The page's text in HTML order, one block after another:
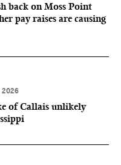
back on Moss Point
pay raises are causing
2026
of Callais unlikely